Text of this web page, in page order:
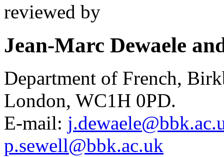
reviewed by
Jean-Marc Dewaele
Department of French,
London, WC1H 0PD.
E-mail:
p.sewell@bbk.ac.uk